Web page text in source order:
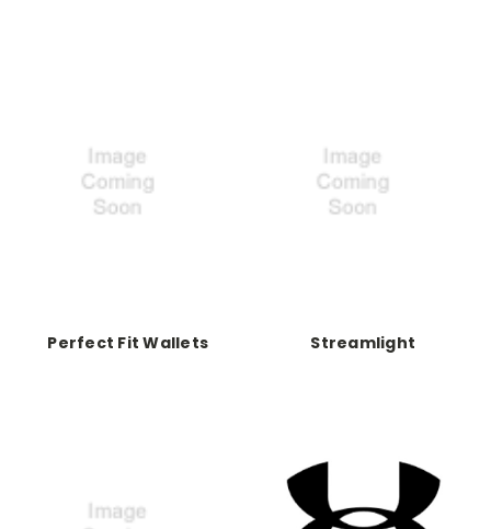
Perfect Fit Wallets Streamlight